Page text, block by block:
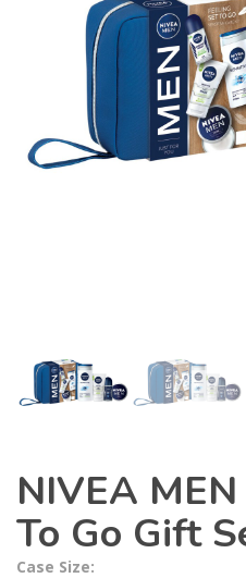
NIVEA
To Go Gift
Case Size: